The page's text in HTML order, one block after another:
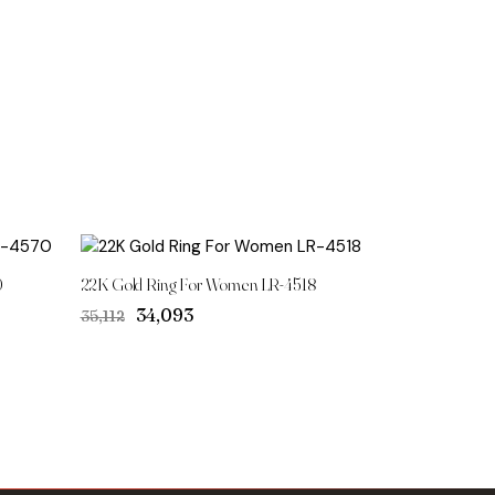
22K Gold Ring For Women LR-4518
₹35,112
Original
₹34,093Current